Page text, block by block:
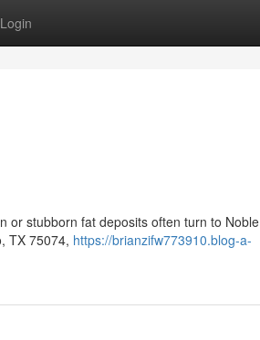
Login
or stubborn fat deposits often turn to Noble
TX 75074, https://brianzifw773910.blog-a-